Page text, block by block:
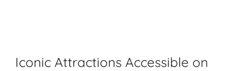
Iconic Attractions Accessible on